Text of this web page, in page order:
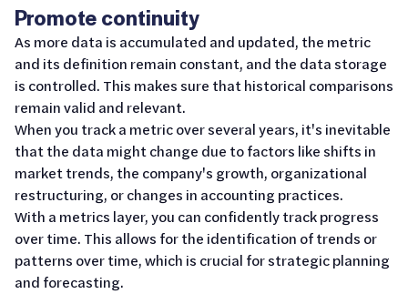
Promote continuity
As more data is accumulated and updated, the metric
and its definition remain constant, and the data storage
is controlled. This makes sure that historical comparisons
remain valid and relevant.
When you track a metric over several years, it's inevitable
that the data might change due to factors like shifts in
market trends, the company's growth, organizational
restructuring, or changes in accounting practices.
With a metrics layer, you can confidently track progress
over time. This allows for the identification of trends or
patterns over time, which is crucial for strategic planning
and forecasting.